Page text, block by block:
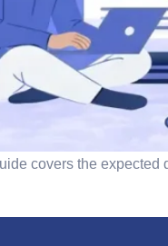
covers the